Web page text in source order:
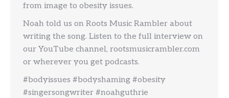
from image to obesity issues.
Noah told us on Roots Music Rambler about
writing the song. Listen to the full interview on
our YouTube channel, rootsmusicrambler.com
or wherever you get podcasts.
#bodyissues #bodyshaming #obesity
#singersongwriter #noahguthrie